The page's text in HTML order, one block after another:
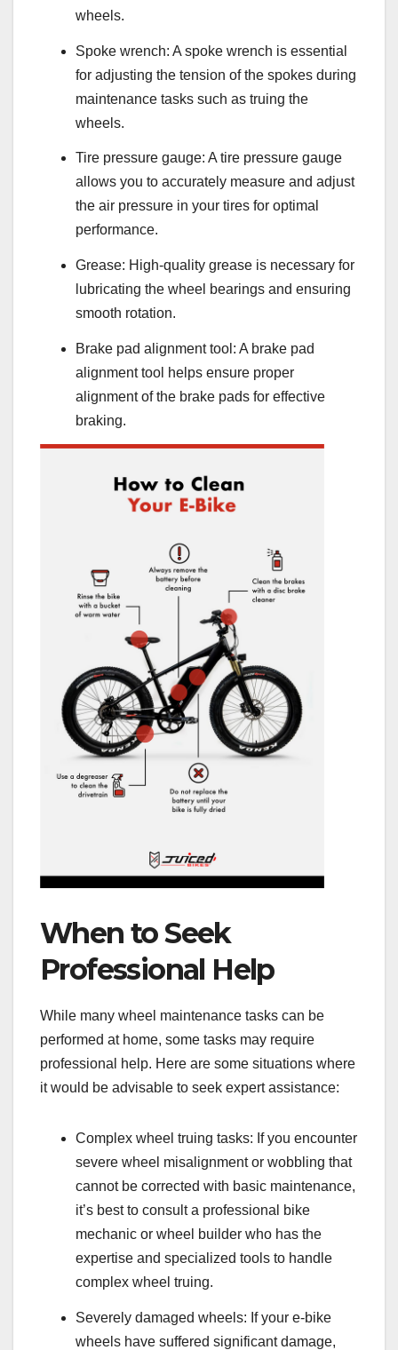
wheels.
Spoke wrench: A spoke wrench is essential
for adjusting the tension of the spokes during
maintenance tasks such as truing the
wheels.
Tire pressure gauge: A tire pressure gauge
allows you to accurately measure and adjust
the air pressure in your tires for optimal
performance.
Grease: High-quality grease is necessary for
lubricating the wheel bearings and ensuring
smooth rotation.
Brake pad alignment tool: A brake pad
alignment tool helps ensure proper
alignment of the brake pads for effective
braking.
When to Seek
Professional Help
While many wheel maintenance tasks can be
performed at home, some tasks may require
professional help. Here are some situations where
it would be advisable to seek expert assistance:
Complex wheel truing tasks: If you encounter
severe wheel misalignment or wobbling that
cannot be corrected with basic maintenance,
it’s best to consult a professional bike
mechanic or wheel builder who has the
expertise and specialized tools to handle
complex wheel truing.
Severely damaged wheels: If your e-bike
wheels have suffered significant damage,